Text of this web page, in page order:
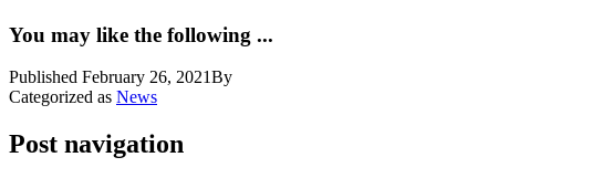
You may like the following ...
Published February 26, 2021By
Categorized as News
Post navigation